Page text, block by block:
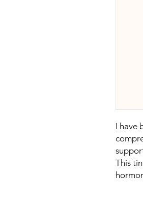
I have
This